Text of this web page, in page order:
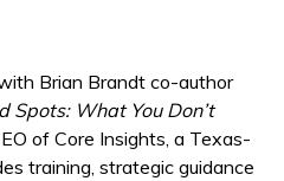
Brian Brandt co-author
Spots: What You Don’t
of Core Insights, a Texas-
training, strategic guidance